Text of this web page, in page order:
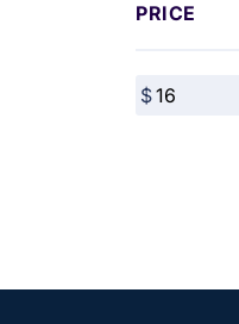
PRICE